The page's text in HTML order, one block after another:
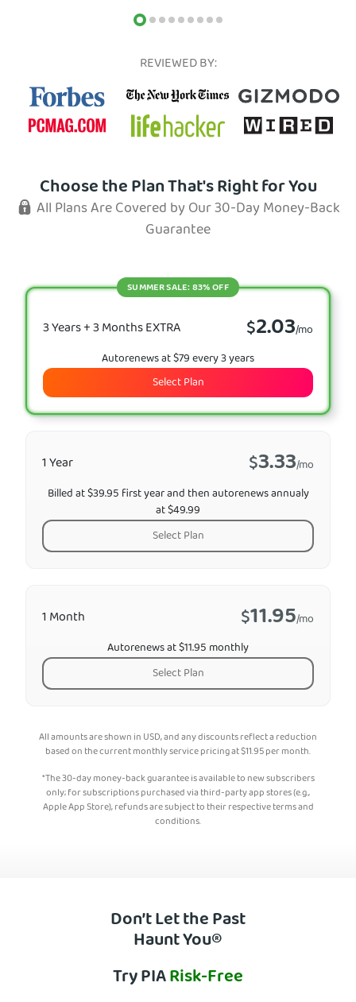
REVIEWED BY:
Choose the Plan That's Right for You
All Plans Are Covered by Our 30-Day Money-Back
Guarantee
1 Month $11.95/mo
Autorenews at $11.95 monthly
Select Plan
3 Years + 3 Months EXTRA $2.03/mo
SUMMER SALE: 83% OFF
Autorenews at $79 every 3 years
Select Plan
1 Year $3.33/mo
Billed at $39.95 first year and then autorenews annualy
at $49.99
Select Plan
All amounts are shown in USD, and any discounts reflect a reduction
based on the current monthly service pricing at$11.95per month.
*The 30-day money-back guarantee is available to new subscribers
only; for subscriptions purchased via third-party app stores (e.g.,
Apple App Store), refunds are subject to their respective terms and
conditions.
Don’t Let the Past
Haunt You®
Try PIARisk-Free